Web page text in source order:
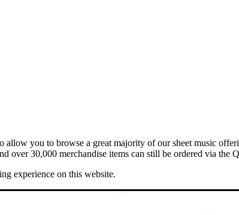
you to browse a great majority of our sheet music
over 30,000 merchandise items can still be ordered via the
experience on this website.